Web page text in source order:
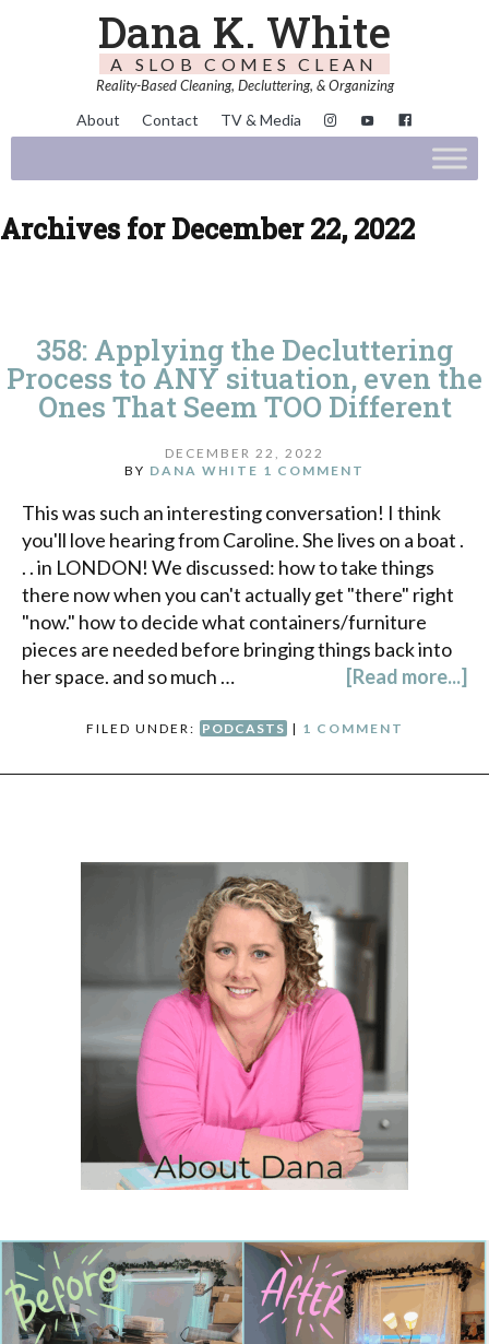
Dana K. White
A SLOB COMES CLEAN
Reality-Based Cleaning, Decluttering, & Organizing
About Contact TV & Media
Archives for December 22, 2022
358: Applying the Decluttering
Process to ANY situation, even the
Ones That Seem TOO Different
DECEMBER 22, 2022
BY DANA WHITE 1 COMMENT
This was such an interesting conversation! I think
you'll love hearing from Caroline. She lives on a boat .
. . in LONDON! We discussed: how to take things
there now when you can't actually get "there" right
"now." how to decide what containers/furniture
pieces are needed before bringing things back into
her space. and so much …
[Read more...]
FILED UNDER: PODCASTS | 1 COMMENT